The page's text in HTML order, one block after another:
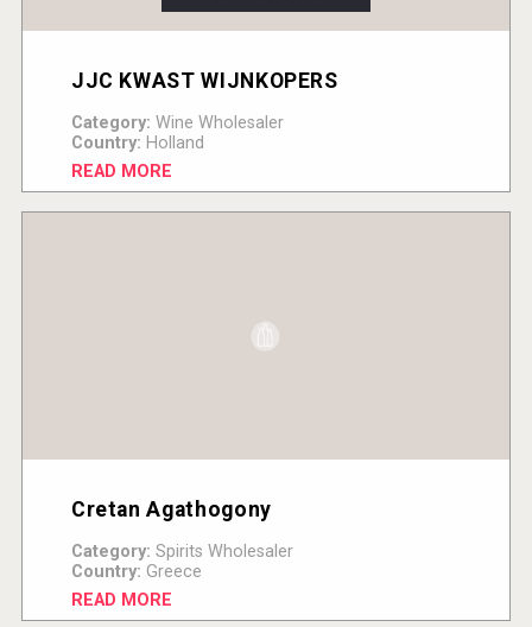
JJC KWAST WIJNKOPERS
Category: Wine Wholesaler
Country: Holland
READ MORE
Cretan Agathogony
Category: Spirits Wholesaler
Country: Greece
READ MORE